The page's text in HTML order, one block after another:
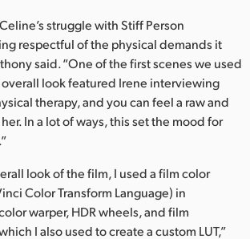
struggle with Stiff Person
respectful of the physical demands it
said. “One of the first scenes we used
look featured Irene interviewing
therapy, and you can feel a raw and
In a lot of ways, this set the mood for
look of the film, I used a film color
Color Transform Language) in
warper, HDR wheels, and film
I also used to create a custom LUT,”